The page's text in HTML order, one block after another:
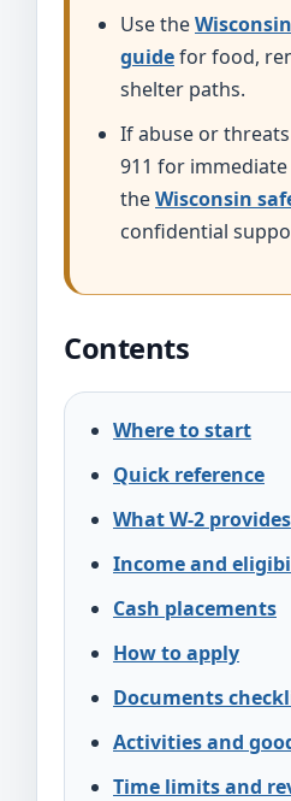
Use the
guidefor food,
shelter paths.
If abuse or
911 for
theWisconsin
confidential
Contents
Where to start
Quick reference
What W-2 provides
Income and
Cash placements
How to apply
Documents
Activities and
Time limits and